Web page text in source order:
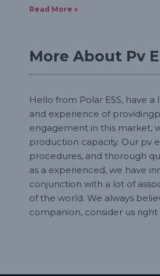
Read More »
More About Pv
Hello from Polar ESS, have
and experience of
engagement in this market,
production capacity. Our pv
procedures, and thorough
as a experienced, we have
conjunction with a lot of
of the world. We always
companion, consider us right